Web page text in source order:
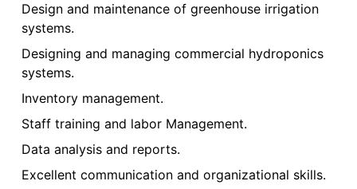
Design and maintenance of greenhouse irrigation
systems.
Designing and managing commercial hydroponics
systems.
Inventory management.
Staff training and labor Management.
Data analysis and reports.
Excellent communication and organizational skills.